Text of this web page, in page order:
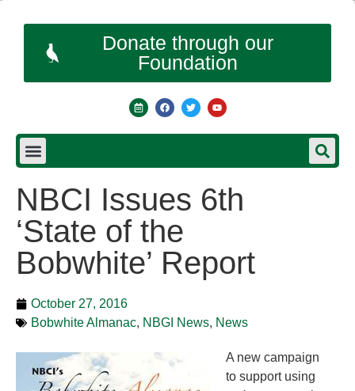
Donate through our
Foundation
NBCI Issues 6th
‘State of the
Bobwhite’ Report
October 27, 2016
Bobwhite Almanac, NBGI News, News
A new campaign
to support using